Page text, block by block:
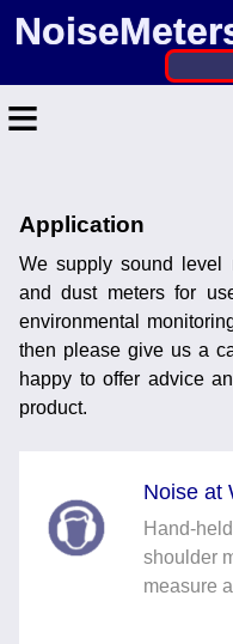
≡
Contact
Application
Products
Calibration
News
Noise
Application
We supply sound level
and dust meters for
environmental
then please give us a
happy to offer advice
product.
Noise at
Hand-
shoulder
measure